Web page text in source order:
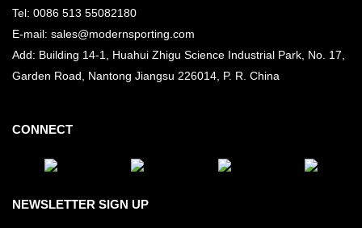
Tel: 0086 513 55082180
E-mail: sales@modernsporting.com
Add: Building 14-1, Huahui Zhigu Science Industrial Park, No. 17,
Garden Road, Nantong Jiangsu 226014, P. R. China
CONNECT
NEWSLETTER SIGN UP